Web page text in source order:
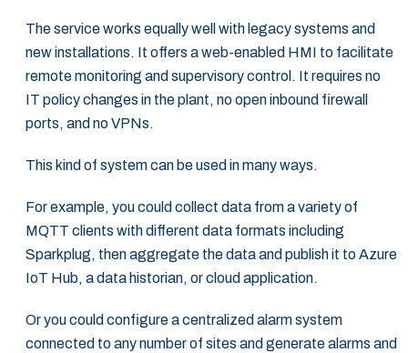
The service works equally well with legacy systems and
new installations. It offers a web-‎enabled HMI to facilitate
remote monitoring and supervisory control. It requires no
IT policy ‎changes in the plant, no open inbound firewall
ports, and no VPNs.‎
This kind of system can be used in many ways. ‎
For example, you could collect data from a variety of
MQTT clients with different data ‎formats including
Sparkplug, then aggregate the data and publish it to Azure
IoT Hub, a data ‎historian, or cloud application. ‎
Or you could configure a centralized alarm system
connected to any number of sites and ‎generate alarms and